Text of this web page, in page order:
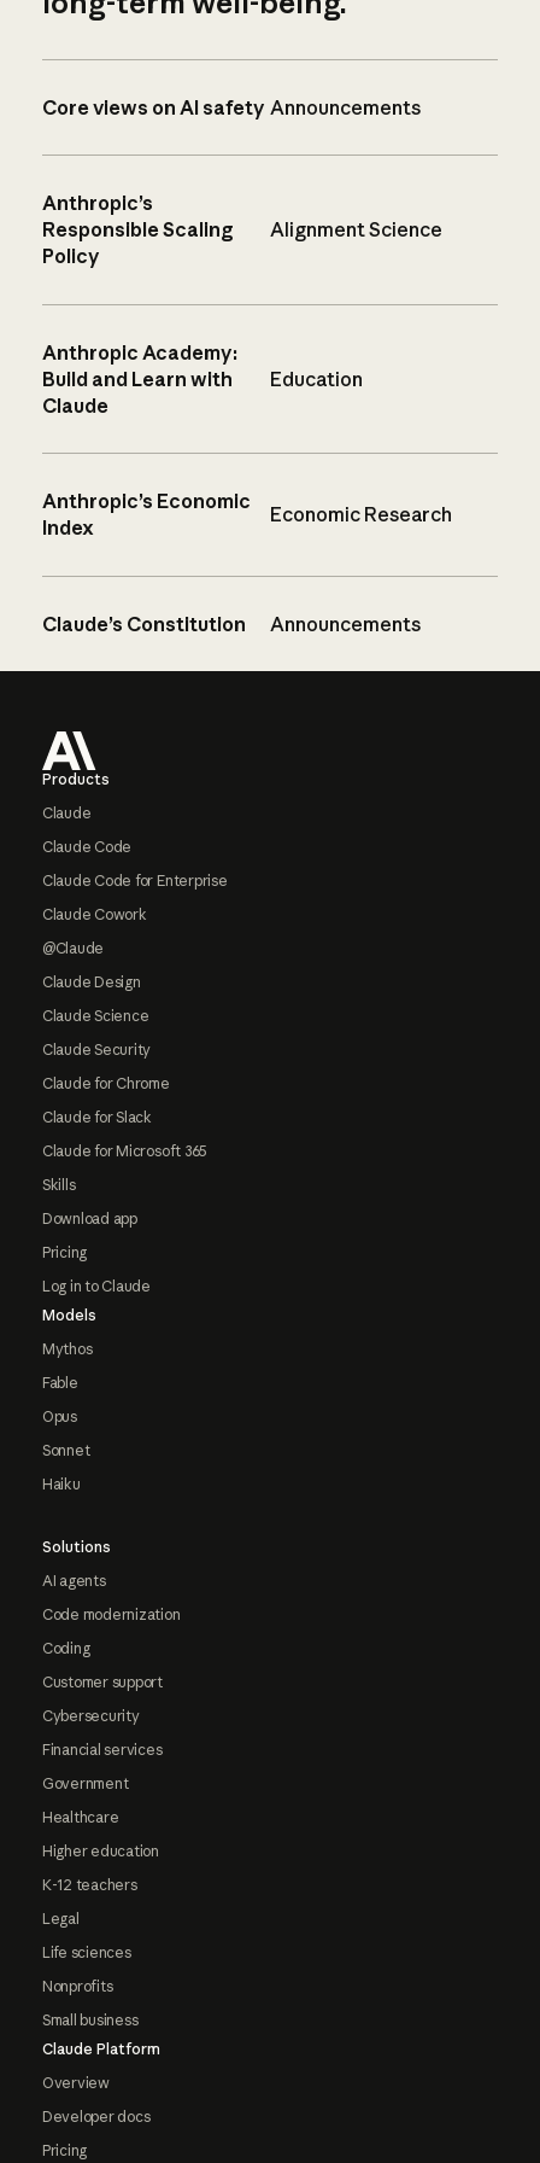
Core views on AI safety Announcements
Anthropic’s
Responsible Scaling
Policy
Alignment Science
Anthropic Academy:
Build and Learn with
Claude
Education
Anthropic’s Economic
Index
Economic Research
Claude’s Constitution Announcements
Products
Claude
Claude Code
Claude Code for Enterprise
Claude Cowork
@Claude
Claude Design
Claude Science
Claude Security
Claude for Chrome
Claude for Slack
Claude for Microsoft 365
Skills
Download app
Pricing
Log in to Claude
Models
Mythos
Fable
Opus
Sonnet
Haiku
Solutions
AI agents
Code modernization
Coding
Customer support
Cybersecurity
Financial services
Government
Healthcare
Higher education
K-12 teachers
Legal
Life sciences
Nonprofits
Small business
Claude Platform
Overview
Developer docs
Pricing